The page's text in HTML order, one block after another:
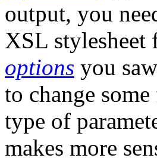
output, you
XSL
options you
to change
type of
makes more